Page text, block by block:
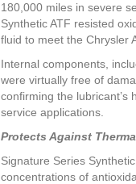
180,000 miles in severe
Synthetic ATF resisted
fluid to meet the Chrysler
Internal components,
were virtually free of
confirming the lubricant’s
service applications.
Protects Against
Signature Series
concentrations of